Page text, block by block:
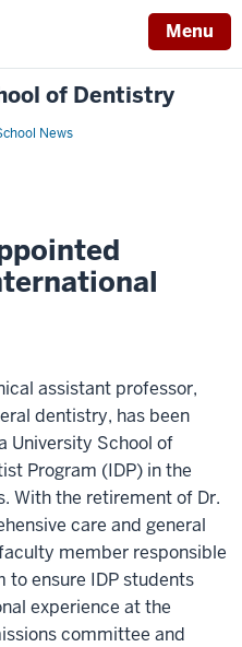
Menu
of Dentistry
News
assistant professor,
dentistry, has been
University School of
Program (IDP) in the
With the retirement of Dr.
care and general
member responsible
to ensure IDP students
experience at the
committee and